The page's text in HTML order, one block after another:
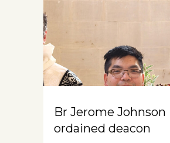
Br Jerome Johnson
ordained deacon